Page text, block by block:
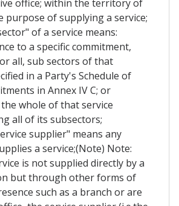
office; within the territory of
purpose of supplying a service;
of a service means:
to a specific commitment,
all, sub sectors of that
in a Party's Schedule of
in Annex IV C; or
whole of that service
all of its subsectors;
supplier" means any
a service;(Note) Note:
is not supplied directly by a
but through other forms of
such as a branch or are